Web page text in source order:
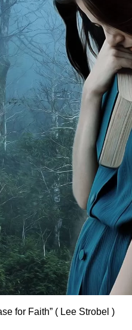
for Faith” ( Lee Strobel )